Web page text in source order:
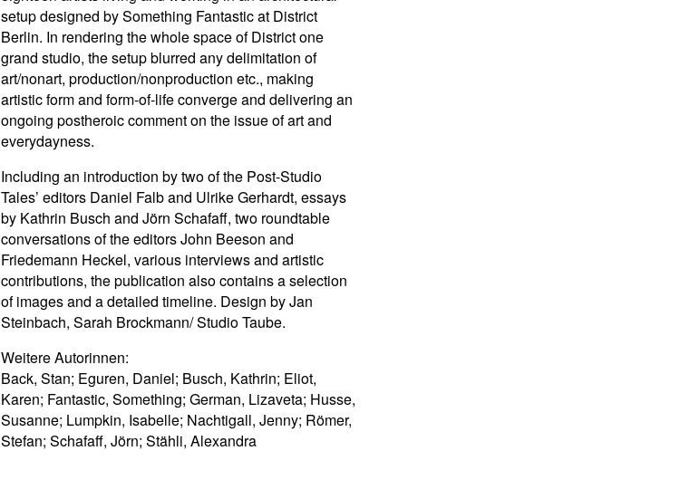
setup designed by Something Fantastic at District
Berlin. In rendering the whole space of District one
grand studio, the setup blurred any delimitation of
art/nonart, production/nonproduction etc., making
artistic form and form-of-life converge and delivering an
ongoing postheroic comment on the issue of art and
everydayness.
Including an introduction by two of the Post-Studio
Tales’ editors Daniel Falb and Ulrike Gerhardt, essays
by Kathrin Busch and Jörn Schafaff, two roundtable
conversations of the editors John Beeson and
Friedemann Heckel, various interviews and artistic
contributions, the publication also contains a selection
of images and a detailed timeline. Design by Jan
Steinbach, Sarah Brockmann/ Studio Taube.
Weitere Autorinnen:
Back, Stan; Eguren, Daniel; Busch, Kathrin; Eliot,
Karen; Fantastic, Something; German, Lizaveta; Husse,
Susanne; Lumpkin, Isabelle; Nachtigall, Jenny; Römer,
Stefan; Schafaff, Jörn; Stähli, Alexandra